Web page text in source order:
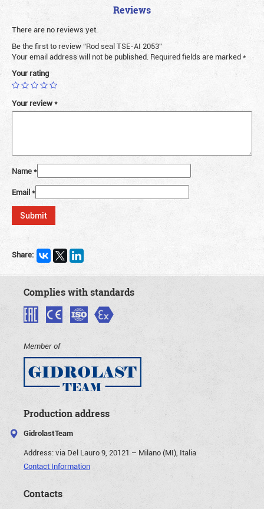
Reviews
There are no reviews yet.
Be the first to review “Rod seal TSE-AI 2053”
Your email address will not be published. Required fields are marked*
Your rating
Your review*
Name*
Email*
Share:
Complies with standards
Member of
Production address
GidrolastTeam
Address:via Del Lauro 9, 20121 – Milano (MI), Italia
Contact Information
Contacts